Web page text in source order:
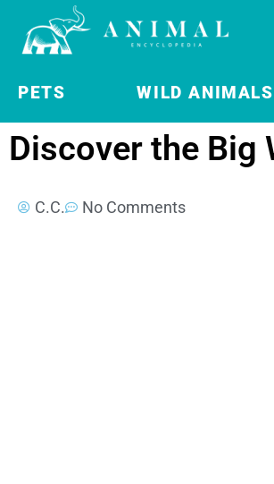
PETS WILD ANIMALS
Discover the Big
C.C. No Comments